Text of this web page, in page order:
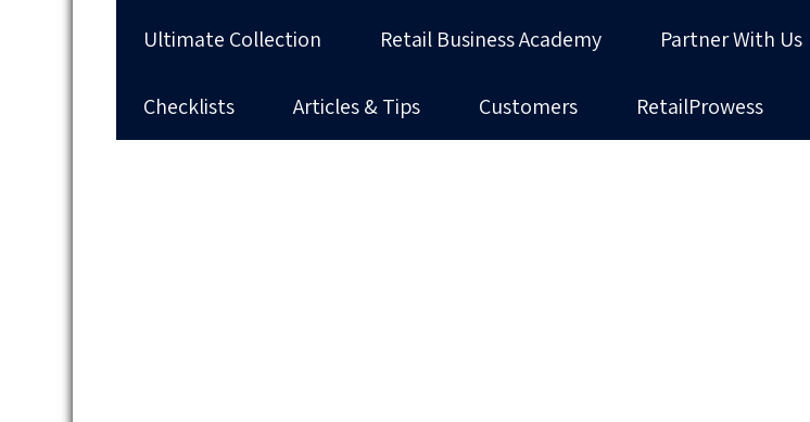
Ultimate Collection Retail Business Academy Partner With Us
Checklists Articles & Tips Customers RetailProwess